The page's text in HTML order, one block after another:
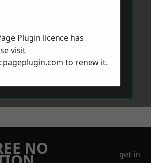
NO
get in
Plugin licence has
visit
to renew it.